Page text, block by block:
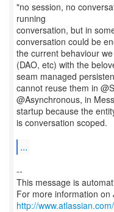
"no session, no
running
conversation, but in
conversation could be
the current behaviour
(DAO, etc) with the
seam managed
cannot reuse them in
@Asynchronous, in
startup because the
is conversation scoped.
...
--
This message is
For more information on
http://